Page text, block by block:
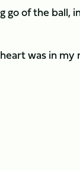
of the ball,
was in my